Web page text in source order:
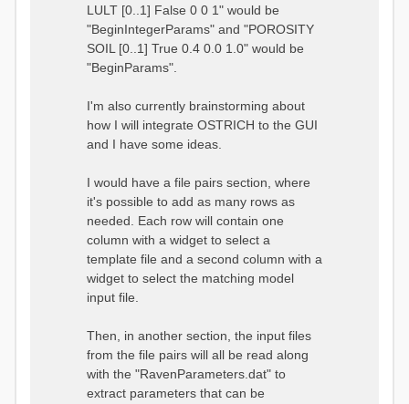
LULT [0..1] False 0 0 1" would be
"BeginIntegerParams" and "POROSITY
SOIL [0..1] True 0.4 0.0 1.0" would be
"BeginParams".
I'm also currently brainstorming about
how I will integrate OSTRICH to the GUI
and I have some ideas.
I would have a file pairs section, where
it's possible to add as many rows as
needed. Each row will contain one
column with a widget to select a
template file and a second column with a
widget to select the matching model
input file.
Then, in another section, the input files
from the file pairs will all be read along
with the "RavenParameters.dat" to
extract parameters that can be